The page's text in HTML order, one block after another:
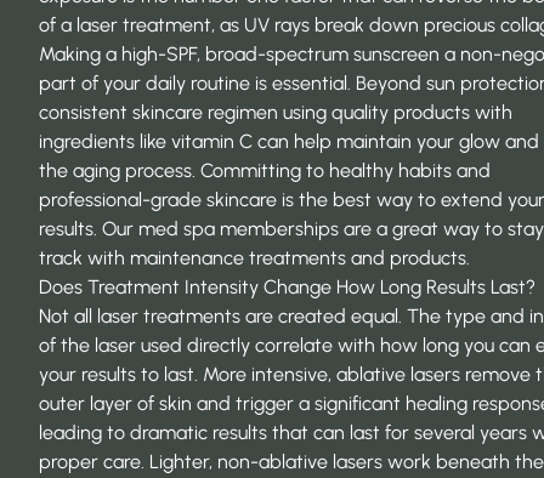
of a laser treatment, as UV rays break down precious
Making a high-SPF, broad-spectrum sunscreen a non-
part of your daily routine is essential. Beyond sun
consistent skincare regimen using quality products with
ingredients like vitamin C can help maintain your glow and
the aging process. Committing to healthy habits and
professional-grade skincare is the best way to extend your
results. Our med spa memberships are a great way to
track with maintenance treatments and products.
Does Treatment Intensity Change How Long Results Last?
Not all laser treatments are created equal. The type and
of the laser used directly correlate with how long you can
your results to last. More intensive, ablative lasers remove
outer layer of skin and trigger a significant healing
leading to dramatic results that can last for several years
proper care. Lighter, non-ablative lasers work beneath the